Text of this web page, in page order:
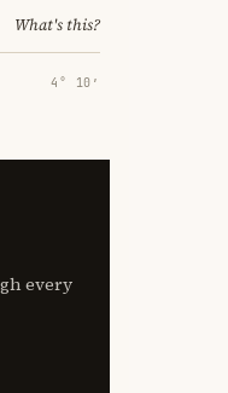
What's this?
4° 10′
every